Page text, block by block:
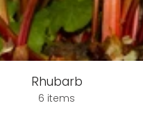
Rhubarb
6 items